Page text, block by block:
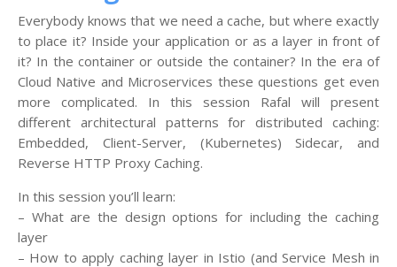
Everybody knows that we need a cache, but where exactly
to place it? Inside your application or as a layer in front of
it? In the container or outside the container? In the era of
Cloud Native and Microservices these questions get even
more complicated. In this session Rafal will present
different architectural patterns for distributed caching:
Embedded, Client-Server, (Kubernetes) Sidecar, and
Reverse HTTP Proxy Caching.
In this session you’ll learn:
– What are the design options for including the caching
layer
– How to apply caching layer in Istio (and Service Mesh in